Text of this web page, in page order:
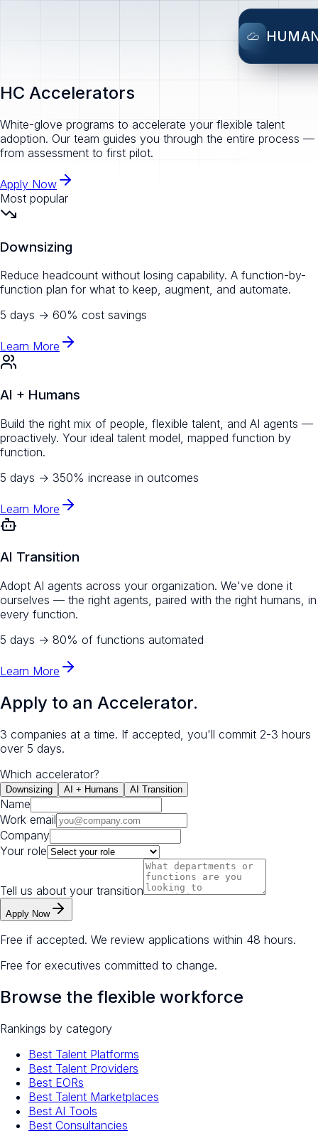
HC Accelerators
White-glove programs to accelerate your flexible talent
adoption. Our team guides you through the entire process —
from assessment to first pilot.
Apply Now
Most popular
Downsizing
Reduce headcount without losing capability. A function-by-
function plan for what to keep, augment, and automate.
5 days → 60% cost savings
Learn More
AI + Humans
Build the right mix of people, flexible talent, and AI agents —
proactively. Your ideal talent model, mapped function by
function.
5 days → 350% increase in outcomes
Learn More
AI Transition
Adopt AI agents across your organization. We've done it
ourselves — the right agents, paired with the right humans, in
every function.
5 days → 80% of functions automated
Learn More
Apply to an Accelerator.
3 companies at a time. If accepted, you'll commit 2-3 hours
over 5 days.
Which accelerator?
Downsizing AI + Humans AI Transition
Name
Work email
Company
Your role
Tell us about your transition
Apply Now
Free if accepted. We review applications within 48 hours.
Free for executives committed to change.
Browse the flexible workforce
Rankings by category
Best Talent Platforms
Best Talent Providers
Best EORs
Best Talent Marketplaces
Best AI Tools
Best Consultancies